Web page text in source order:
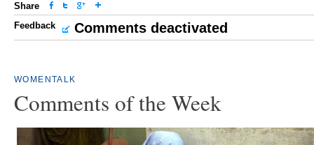
Share
Feedback
Comments deactivated
WOMENTALK
Comments of the Week